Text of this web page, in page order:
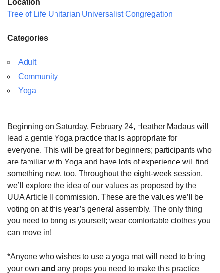
Location
Tree of Life Unitarian Universalist Congregation
Categories
Adult
Community
Yoga
Beginning on Saturday, February 24, Heather Madaus will
lead a gentle Yoga practice that is appropriate for
everyone. This will be great for beginners; participants who
are familiar with Yoga and have lots of experience will find
something new, too. Throughout the eight-week session,
we’ll explore the idea of our values as proposed by the
UUA Article II commission. These are the values we’ll be
voting on at this year’s general assembly. The only thing
you need to bring is yourself; wear comfortable clothes you
can move in!
*Anyone who wishes to use a yoga mat will need to bring
your own and any props you need to make this practice